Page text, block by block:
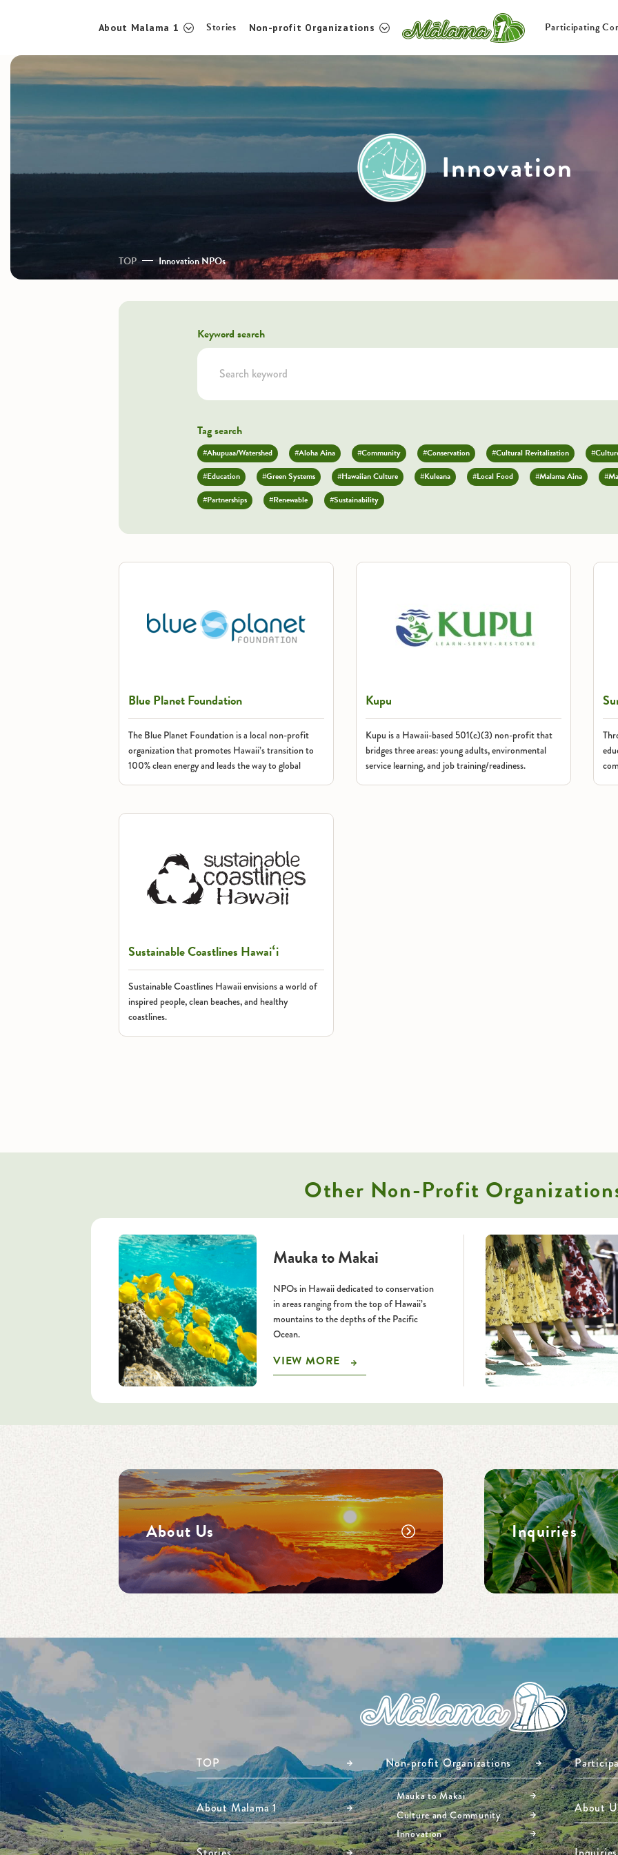
About Malama 1 Stories Non-profit Organizations Participating
Mauka to Makai
Culture and Community
Innovation
JP
Innovation
TOP Innovation NPOs
Keyword search
Tag search
#Ahupuaa/Watershed #Aloha Aina #Community #Conservation #Cultural Revitalization
#Education
#Green Systems #Hawaiian Culture #Kuleana #Local Food #Malama Aina
#Partnerships
#Renewable #Sustainability
Blue Planet Foundation
The Blue Planet Foundation is a local non-profit
organization that promotes Hawaii’s transition to
100% clean energy and leads the way to global
Kupu
Kupu is a Hawaii-based 501(c)(3) non-profit that
bridges three areas: young adults, environmental
service learning, and job training/readiness.
Sustainable Coastlines Hawaiʻi
Sustainable Coastlines Hawaii envisions a world of
inspired people, clean beaches, and healthy
coastlines.
Other Non-Profit
Mauka to Makai
NPOs in Hawaii dedicated to conservation
in areas ranging from the top of Hawaii’s
mountains to the depths of the Pacific
Ocean.
VIEW MORE
About Us Inquiries
TOP
About Malama 1
Non-profit Organizations
Mauka to Makai
Culture and Community
Innovation
About